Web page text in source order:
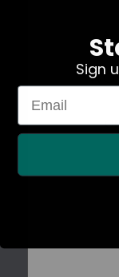
CALL
Sign